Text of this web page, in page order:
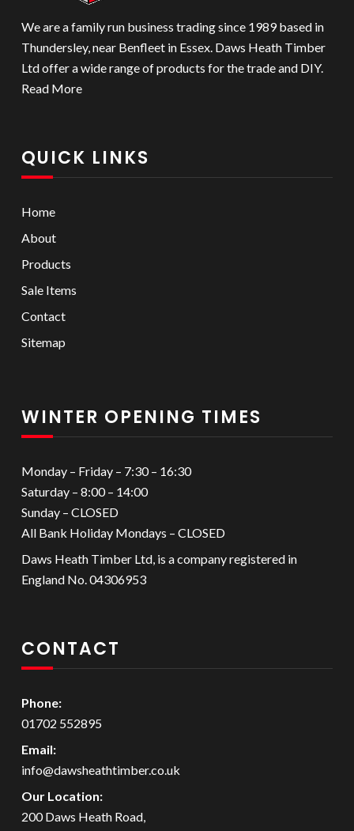
We are a family run business trading since 1989 based in
Thundersley, near Benfleet in Essex. Daws Heath Timber
Ltd offer a wide range of products for the trade and DIY.
Read More
QUICK LINKS
Home
About
Products
Sale Items
Contact
Sitemap
WINTER OPENING TIMES
Monday – Friday – 7:30 – 16:30
Saturday – 8:00 – 14:00
Sunday – CLOSED
All Bank Holiday Mondays – CLOSED
Daws Heath Timber Ltd, is a company registered in
England No. 04306953
CONTACT
Phone:
01702 552895
Email:
info@dawsheathtimber.co.uk
Our Location:
200 Daws Heath Road,